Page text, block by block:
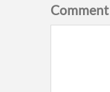
Comment